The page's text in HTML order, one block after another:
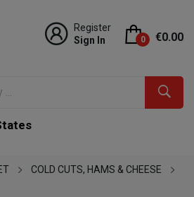
Register
Sign In
0 €0.00
COLD CUTS, HAMS & CHEESE